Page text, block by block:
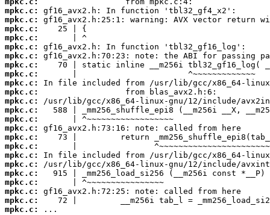
mpkc.c:
mpkc.c:
mpkc.c:
mpkc.c:
mpkc.c:
mpkc.c:
mpkc.c:
mpkc.c:
mpkc.c:
mpkc.c:
mpkc.c:
mpkc.c:
mpkc.c:
mpkc.c:
mpkc.c:
mpkc.c:
mpkc.c:
mpkc.c:
mpkc.c:
mpkc.c:
mpkc.c:
mpkc.c:
mpkc.c:
...